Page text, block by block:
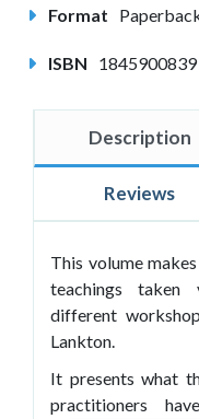
Format
ISBN 1845900839
Description
Reviews
This volume
teachings
different
Lankton.
It presents what
practitioners